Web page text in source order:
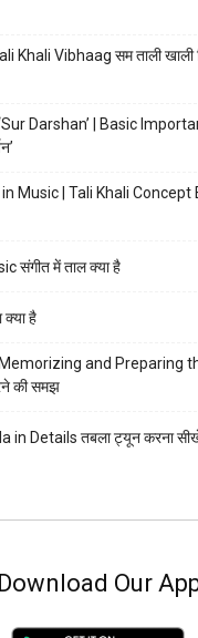
Khali Vibhaag सम ताली खाली
Darshan’ | Basic
Music | Tali Khali Concept
संगीत में ताल क्या है
है
and Preparing
की समझ
in Details तबला ट्यून करना
Download Our